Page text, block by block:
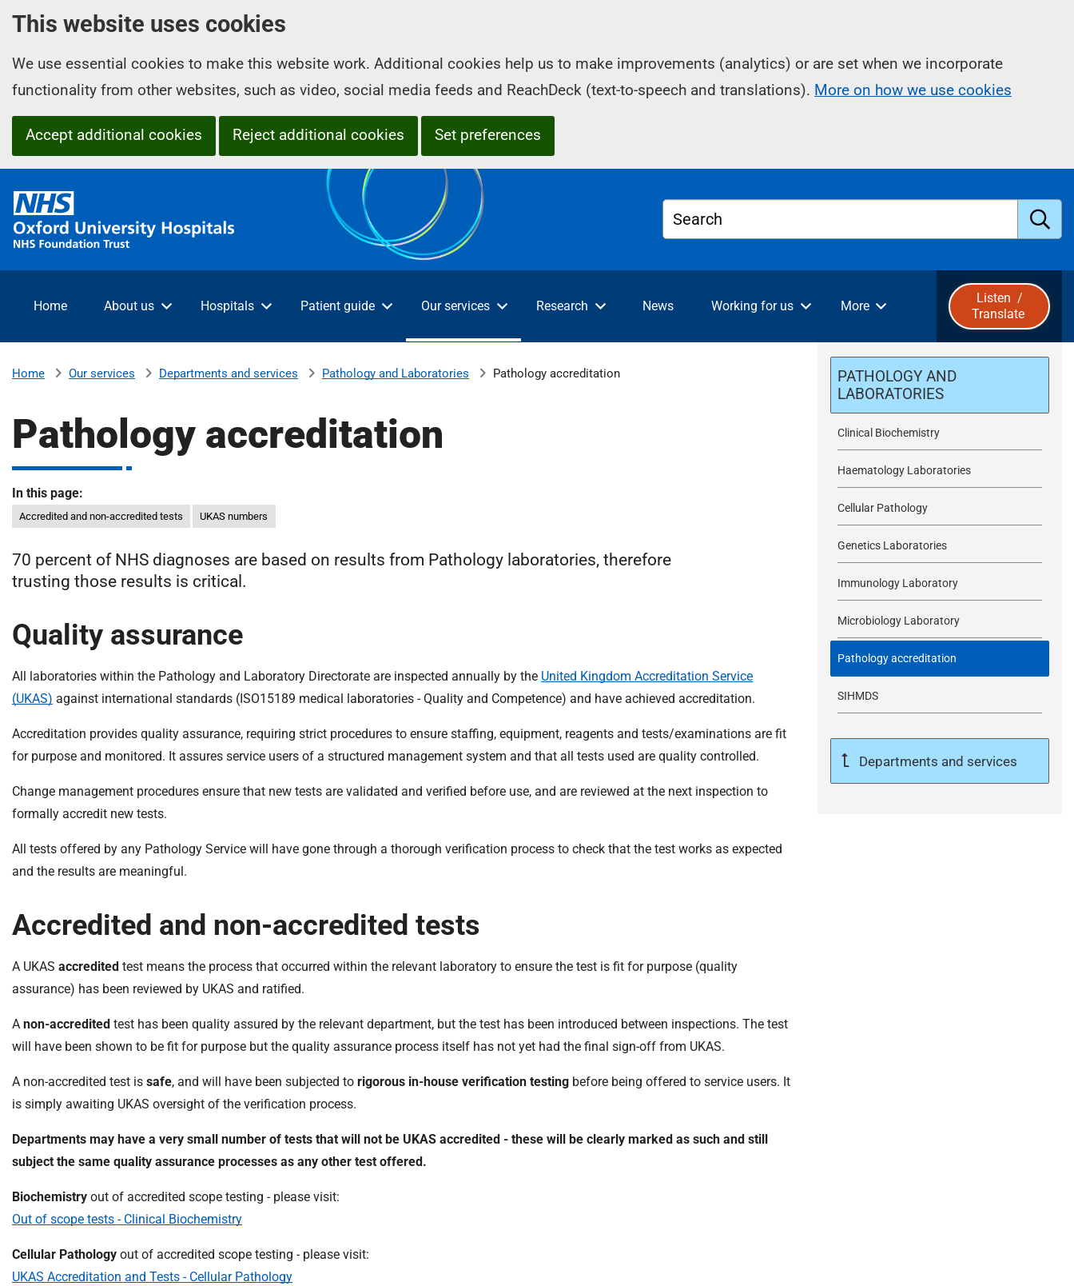
This website uses cookies
We use essential cookies to make this website work. Additional cookies help us to make improvements (analytics) or are set when we incorporate
functionality from other websites, such as video, social media feeds and ReachDeck (text-to-speech and translations). More on how we use cookies
Accept additional cookies Reject additional cookies Set preferences
O
x
f
v
i
t
y
H
o
p
i
a
l
N
H
F
o
n
d
t
i
T
u
s
:
h
m
e
Search
u
b
i
Home About us Hospitals Patient guide Our services Research News Working for us More
Listen /
Translate
Home Our services Departments and services Pathology and Laboratories Pathology accreditation
Pathology accreditation
In this page:
Accredited and non-accredited tests UKAS numbers
70 percent of NHS diagnoses are based on results from Pathology laboratories, therefore
trusting those results is critical.
Quality assurance
All laboratories within the Pathology and Laboratory Directorate are inspected annually by the United Kingdom Accreditation Service
(UKAS) against international standards (ISO15189 medical laboratories - Quality and Competence) and have achieved accreditation.
Accreditation provides quality assurance, requiring strict procedures to ensure staffing, equipment, reagents and tests/examinations are fit
for purpose and monitored. It assures service users of a structured management system and that all tests used are quality controlled.
Change management procedures ensure that new tests are validated and verified before use, and are reviewed at the next inspection to
formally accredit new tests.
All tests offered by any Pathology Service will have gone through a thorough verification process to check that the test works as expected
and the results are meaningful.
Accredited and non-accredited tests
A UKAS accredited test means the process that occurred within the relevant laboratory to ensure the test is fit for purpose (quality
assurance) has been reviewed by UKAS and ratified.
A non-accredited test has been quality assured by the relevant department, but the test has been introduced between inspections. The test
will have been shown to be fit for purpose but the quality assurance process itself has not yet had the final sign-off from UKAS.
A non-accredited test is safe, and will have been subjected to rigorous in-house verification testing before being offered to service users. It
is simply awaiting UKAS oversight of the verification process.
Departments may have a very small number of tests that will not be UKAS accredited - these will be clearly marked as such and still
subject the same quality assurance processes as any other test offered.
Biochemistry out of accredited scope testing - please visit:
Out of scope tests - Clinical Biochemistry
Cellular Pathology out of accredited scope testing - please visit:
UKAS Accreditation and Tests - Cellular Pathology
PATHOLOGY AND
LABORATORIES
Clinical Biochemistry
Haematology Laboratories
Cellular Pathology
Genetics Laboratories
Immunology Laboratory
Microbiology Laboratory
Pathology accreditation
SIHMDS
Departments and services